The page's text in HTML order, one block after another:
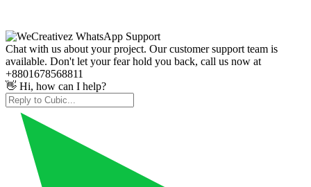
Chat with us about your project. Our customer support team is
available. Don't let your fear hold you back, call us now at
+8801678568811
👋 Hi, how can I help?